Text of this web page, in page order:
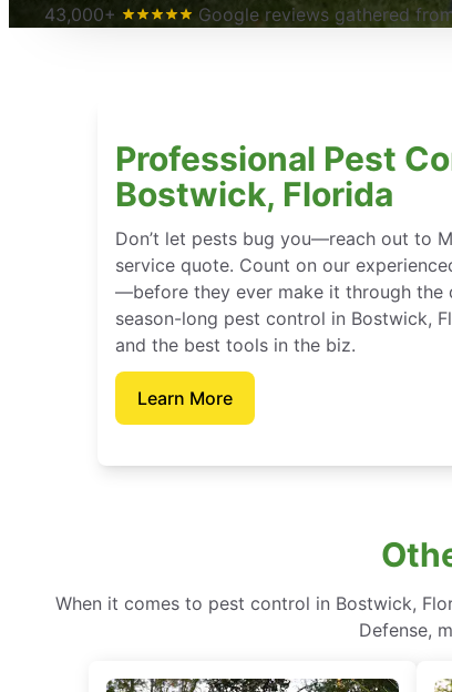
43,000+
Google reviews gathered
Professional Pest
Bostwick, Florida
Don’t let pests bug you—reach out to
service quote. Count on our
—before they ever make it through the
season-long pest control in Bostwick,
and the best tools in the biz.
Learn More
When it comes to pest control in Bostwick,
Defense,